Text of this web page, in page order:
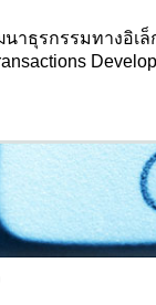
าธุรกรรมทางอิเ